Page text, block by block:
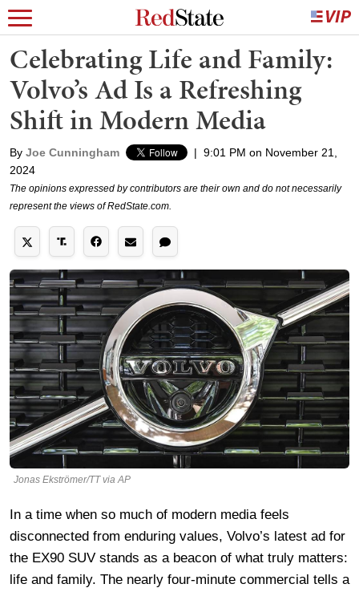
Celebrating Life and Family:
Volvo’s Ad Is a Refreshing
Shift in Modern Media
By Joe Cunningham | 9:01 PM on November 21,
2024
The opinions expressed by contributors are their own and do not necessarily
represent the views of RedState.com.
Jonas Ekströmer/TT via AP
In a time when so much of modern media feels
disconnected from enduring values, Volvo’s latest ad for
the EX90 SUV stands as a beacon of what truly matters:
life and family. The nearly four-minute commercial tells a